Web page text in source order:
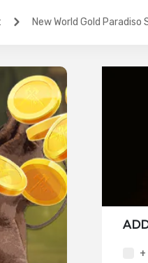
New World Gold Paradiso